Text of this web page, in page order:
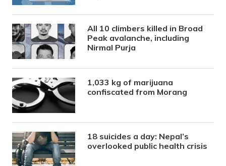
All 10 climbers killed in Broad
Peak avalanche, including
Nirmal Purja
1,033 kg of marijuana
confiscated from Morang
18 suicides a day: Nepal’s
overlooked public health crisis